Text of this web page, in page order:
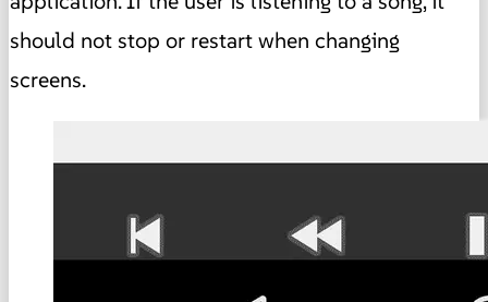
should not stop or restart when changing
screens.